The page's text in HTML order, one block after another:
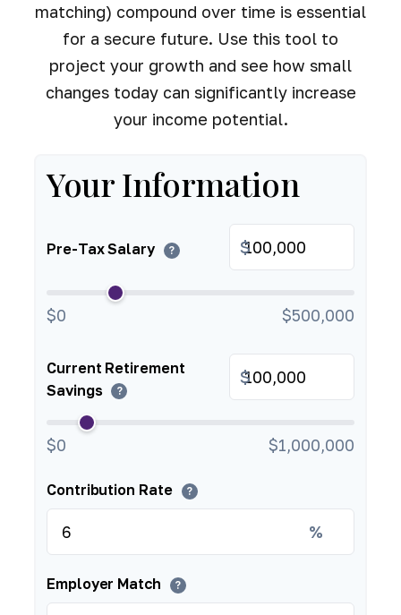
matching) compound over time is essential
for a secure future. Use this tool to
project your growth and see how small
changes today can significantly increase
your income potential.
Your Information
Pre-Tax Salary ? $
$0 $500,000
Current Retirement
Savings
?
$
$0 $1,000,000
Contribution Rate ?
%
Employer Match ?